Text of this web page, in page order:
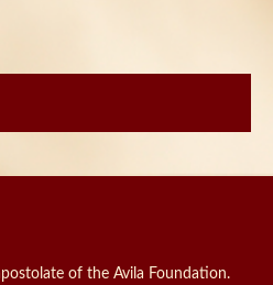
of the Avila Foundation.